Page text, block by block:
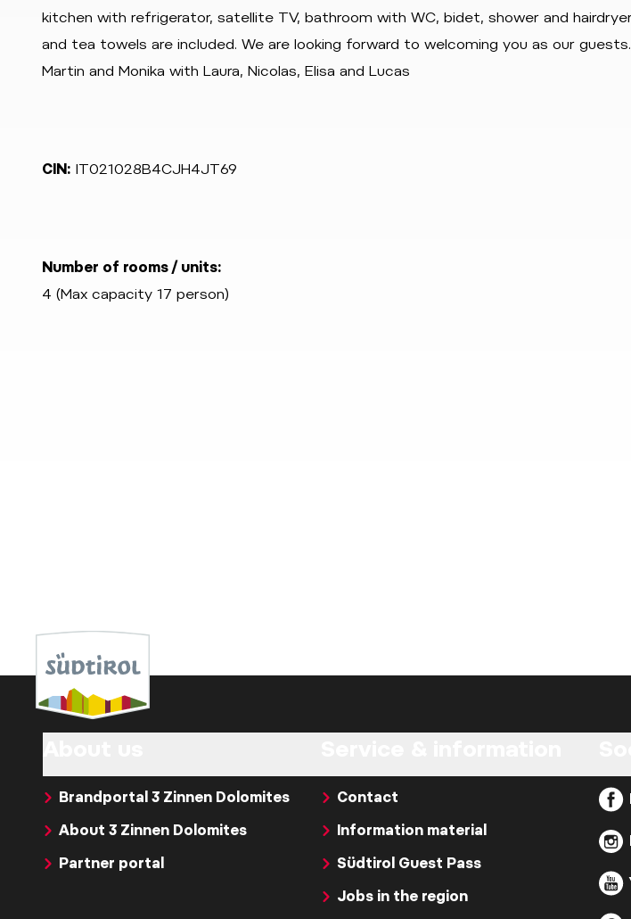
kitchen with refrigerator, satellite TV, bathroom with WC, bidet, shower and
and tea towels are included. We are looking forward to welcoming you as our
Martin and Monika with Laura, Nicolas, Elisa and Lucas
CIN: IT021028B4CJH4JT69
Number of rooms / units:
4 (Max capacity 17 person)
Brandportal 3 Zinnen Dolomites
About 3 Zinnen Dolomites
Partner portal
Contact
Information material
Südtirol Guest Pass
Jobs in the region